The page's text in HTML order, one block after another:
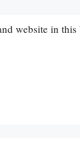
website in